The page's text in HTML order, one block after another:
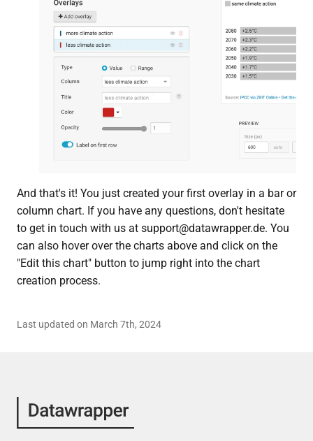
And that's it! You just created your first overlay in a bar or
column chart. If you have any questions, don't hesitate
to get in touch with us at support@datawrapper.de. You
can also hover over the charts above and click on the
"Edit this chart" button to jump right into the chart
creation process.
Last updated on March 7th, 2024